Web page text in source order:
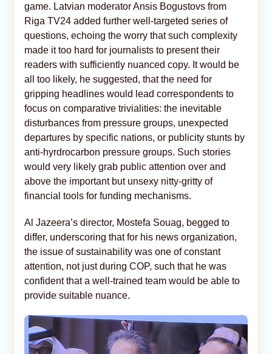
game. Latvian moderator Ansis Bogustovs from
Riga TV24 added further well-targeted series of
questions, echoing the worry that such complexity
made it too hard for journalists to present their
readers with sufficiently nuanced copy. It would be
all too likely, he suggested, that the need for
gripping headlines would lead correspondents to
focus on comparative trivialities: the inevitable
disturbances from pressure groups, unexpected
departures by specific nations, or publicity stunts by
anti-hyrdrocarbon pressure groups. Such stories
would very likely grab public attention over and
above the important but unsexy nitty-gritty of
financial tools for funding mechanisms.
Al Jazeera’s director, Mostefa Souag, begged to
differ, underscoring that for his news organization,
the issue of sustainability was one of constant
attention, not just during COP, such that he was
confident that a well-trained team would be able to
provide suitable nuance.